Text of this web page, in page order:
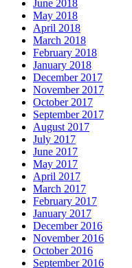
June 2018
May 2018
April 2018
March 2018
February 2018
January 2018
December 2017
November 2017
October 2017
September 2017
August 2017
July 2017
June 2017
May 2017
April 2017
March 2017
February 2017
January 2017
December 2016
November 2016
October 2016
September 2016